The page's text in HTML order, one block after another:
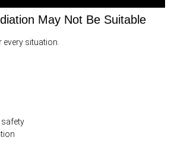
May Not Be Suitable
situation.